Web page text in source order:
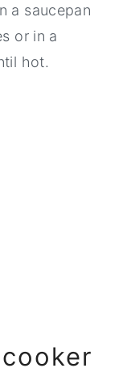
a saucepan
or in a
hot.